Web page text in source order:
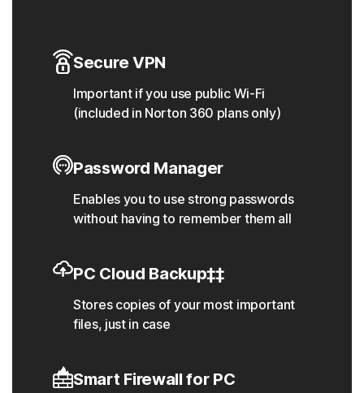
Secure VPN
Important if you use public Wi-Fi
(included in Norton 360 plans only)
Password Manager
Enables you to use strong passwords
without having to remember them all
PC Cloud Backup‡‡
Stores copies of your most important
files, just in case
Smart Firewall for PC